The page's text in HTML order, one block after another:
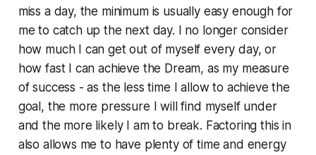
miss a day, the minimum is usually easy enough for
me to catch up the next day. I no longer consider
how much I can get out of myself every day, or
how fast I can achieve the Dream, as my measure
of success - as the less time I allow to achieve the
goal, the more pressure I will find myself under
and the more likely I am to break. Factoring this in
also allows me to have plenty of time and energy